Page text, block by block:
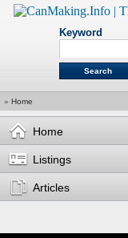
Keyword
» Home
Home
Listings
Articles